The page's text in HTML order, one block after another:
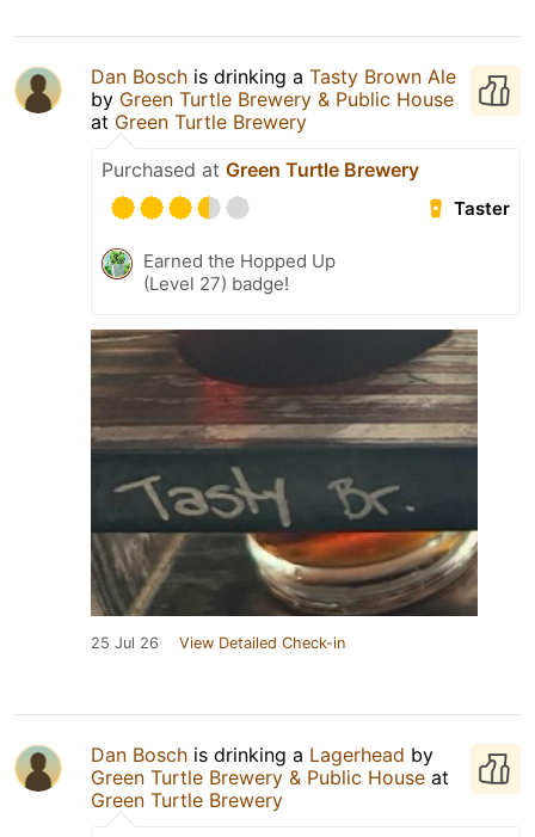
Dan Bosch is drinking a Tasty Brown Ale
by Green Turtle Brewery & Public House
at Green Turtle Brewery
Purchased at Green Turtle Brewery
Taster
Earned the Hopped Up
(Level 27) badge!
25 Jul 26 View Detailed Check-in
Dan Bosch is drinking a Lagerhead by
Green Turtle Brewery & Public House at
Green Turtle Brewery